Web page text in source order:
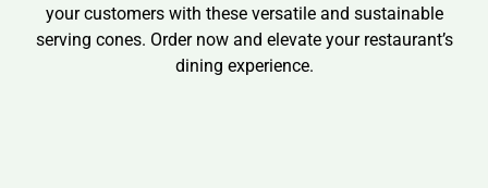
your customers with these versatile and sustainable
serving cones. Order now and elevate your restaurant’s
dining experience.